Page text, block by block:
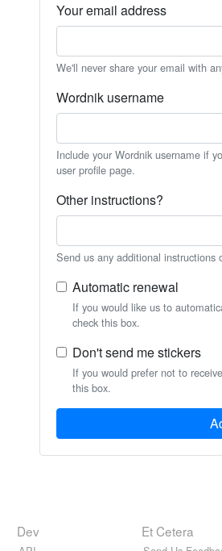
Your email address
We'll never share your email with
Wordnik username
Include your Wordnik username if
user profile page.
Other instructions?
Send us any additional instructions
Automatic renewal
If you would like us to
check this box.
Don't send me stickers
If you would prefer not to
this box.
Dev Et Cetera